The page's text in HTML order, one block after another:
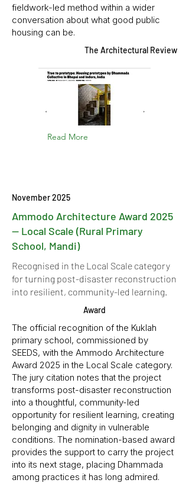
fieldwork-led method within a wider
conversation about what good public
housing can be.
The Architectural Review
Read More
November 2025
Ammodo Architecture Award 2025
— Local Scale (Rural Primary
School, Mandi)
Recognised in the Local Scale category
for turning post-disaster reconstruction
into resilient, community-led learning.
Award
The official recognition of the Kuklah
primary school, commissioned by
SEEDS, with the Ammodo Architecture
Award 2025 in the Local Scale category.
The jury citation notes that the project
transforms post-disaster reconstruction
into a thoughtful, community-led
opportunity for resilient learning, creating
belonging and dignity in vulnerable
conditions. The nomination-based award
provides the support to carry the project
into its next stage, placing Dhammada
among practices it has long admired.